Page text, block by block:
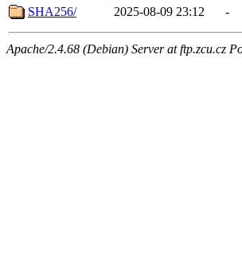
SHA256/
2025-08-09 23:12 -
Apache/2.4.68 (Debian) Server at ftp.zcu.cz